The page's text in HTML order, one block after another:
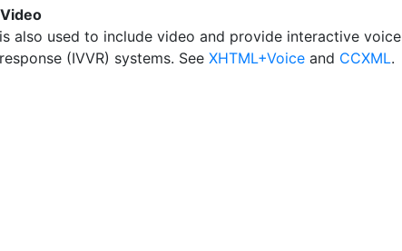
also used to include video and provide interactive voice
(IVVR) systems. See XHTML+Voice and CCXML.